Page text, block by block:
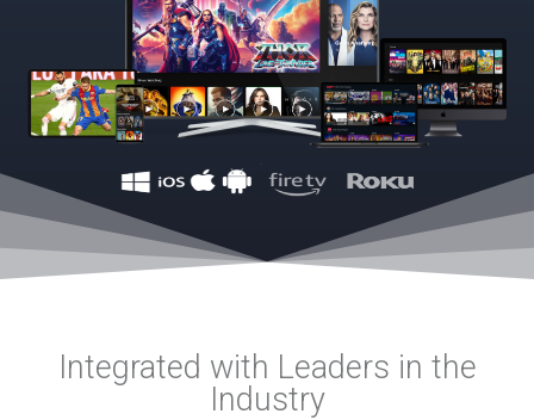
Integrated with Leaders in the
Industry